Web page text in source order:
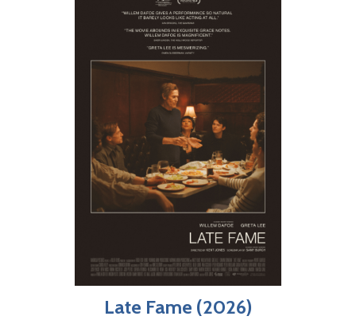
Late Fame (2026)